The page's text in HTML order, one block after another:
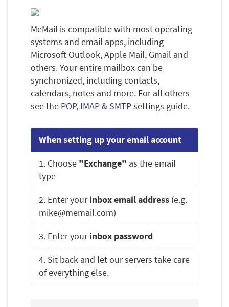
MeMail is compatible with most operating
systems and email apps, including
Microsoft Outlook, Apple Mail, Gmail and
others. Your entire mailbox can be
synchronized, including contacts,
calendars, notes and more. For all others
see the POP, IMAP & SMTPsettings guide.
When setting up your email account
1. Choose "Exchange" as the email
type
2. Enter yourinbox email address (e.g.
mike@memail.com)
3. Enter yourinbox password
4. Sit back and let our servers take care
of everything else.